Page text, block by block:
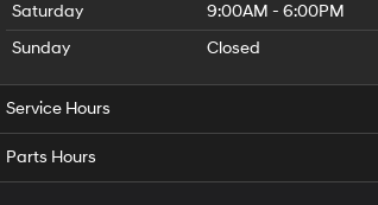
automated
technology.
Carrier
apply.
Saturday
9:00AM - 6:00PM
Sunday
Closed
Service Hours
Parts Hours